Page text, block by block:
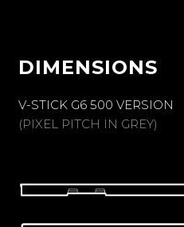
DIMENSIONS
V-STICK G6 500 VERSION
(PIXEL PITCH IN GREY)